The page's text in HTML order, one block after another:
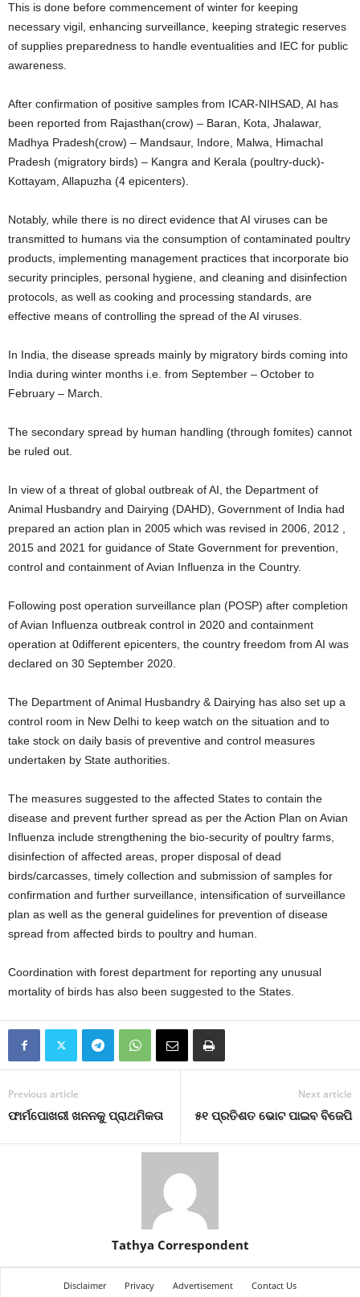
This is done before commencement of winter for keeping
necessary vigil, enhancing surveillance, keeping strategic reserves
of supplies preparedness to handle eventualities and IEC for public
awareness.
After confirmation of positive samples from ICAR-NIHSAD, AI has
been reported from Rajasthan(crow) – Baran, Kota, Jhalawar,
Madhya Pradesh(crow) – Mandsaur, Indore, Malwa, Himachal
Pradesh (migratory birds) – Kangra and Kerala (poultry-duck)-
Kottayam, Allapuzha (4 epicenters).
Notably, while there is no direct evidence that AI viruses can be
transmitted to humans via the consumption of contaminated poultry
products, implementing management practices that incorporate bio
security principles, personal hygiene, and cleaning and disinfection
protocols, as well as cooking and processing standards, are
effective means of controlling the spread of the AI viruses.
In India, the disease spreads mainly by migratory birds coming into
India during winter months i.e. from September – October to
February – March.
The secondary spread by human handling (through fomites) cannot
be ruled out.
In view of a threat of global outbreak of AI, the Department of
Animal Husbandry and Dairying (DAHD), Government of India had
prepared an action plan in 2005 which was revised in 2006, 2012 ,
2015 and 2021 for guidance of State Government for prevention,
control and containment of Avian Influenza in the Country.
Following post operation surveillance plan (POSP) after completion
of Avian Influenza outbreak control in 2020 and containment
operation at 0different epicenters, the country freedom from AI was
declared on 30 September 2020.
The Department of Animal Husbandry & Dairying has also set up a
control room in New Delhi to keep watch on the situation and to
take stock on daily basis of preventive and control measures
undertaken by State authorities.
The measures suggested to the affected States to contain the
disease and prevent further spread as per the Action Plan on Avian
Influenza include strengthening the bio-security of poultry farms,
disinfection of affected areas, proper disposal of dead
birds/carcasses, timely collection and submission of samples for
confirmation and further surveillance, intensification of surveillance
plan as well as the general guidelines for prevention of disease
spread from affected birds to poultry and human.
Coordination with forest department for reporting any unusual
mortality of birds has also been suggested to the States.
Previous article
ଫାର୍ମପୋଖରୀ ଖନନକୁ ପ୍ରାଥମିକତା
Next article
୫୧ ପ୍ରତିଶତ ଭୋଟ ପାଇବ ବିଜେପି
Tathya Correspondent
Disclaimer Privacy Advertisement Contact Us